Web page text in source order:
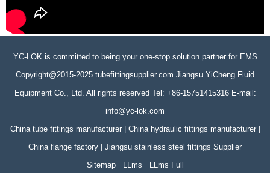
YC-LOK is committed to being your one-stop solution partner for EMS
Copyright@2015-2025 tubefittingsupplier.com Jiangsu YiCheng Fluid
Equipment Co., Ltd. All rights reserved Tel: +86-15751415316 E-mail:
info@yc-lok.com
China tube fittings manufacturer | China hydraulic fittings manufacturer |
China flange factory | Jiangsu stainless steel fittings Supplier
Sitemap
LLms LLms Full